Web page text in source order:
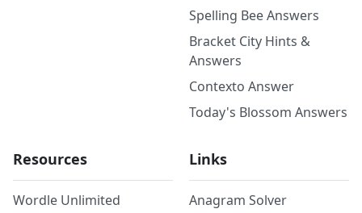
Spelling Bee Answers
Bracket City Hints &
Answers
Contexto Answer
Today's Blossom Answers
Resources
Wordle Unlimited
Links
Anagram Solver